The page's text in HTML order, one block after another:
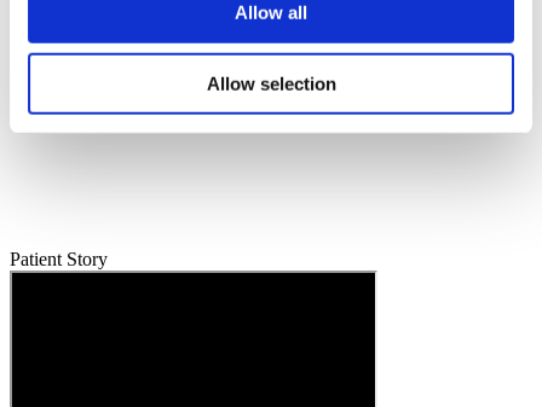
Allow all
Allow selection
Patient Story